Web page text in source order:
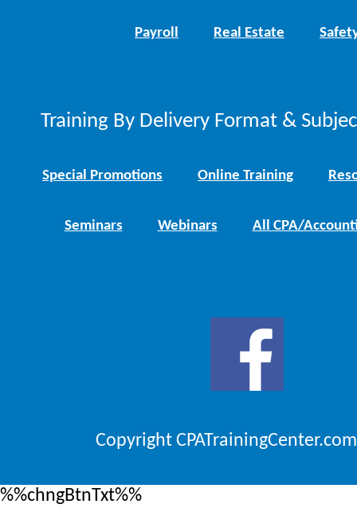
Payroll Real Estate
Training By Delivery Format &
Special Promotions Online Training
Seminars Webinars All CPA/
Copyright
%%chngBtnTxt%%